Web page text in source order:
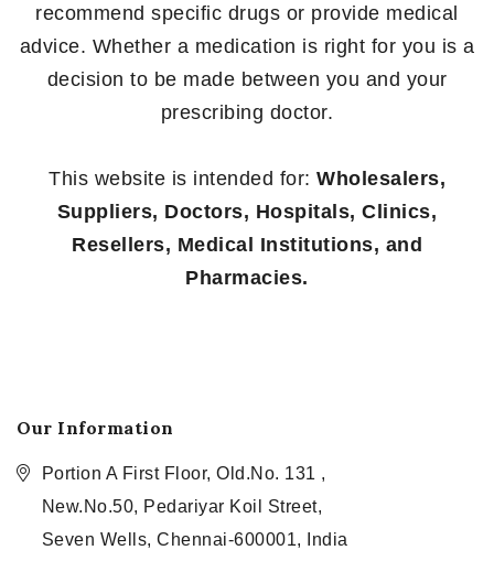
recommend specific drugs or provide medical
advice. Whether a medication is right for you is a
decision to be made between you and your
prescribing doctor.
This website is intended for: Wholesalers,
Suppliers, Doctors, Hospitals, Clinics,
Resellers, Medical Institutions, and
Pharmacies.
Our Information
Portion A First Floor, Old.No. 131 ,
New.No.50, Pedariyar Koil Street,
Seven Wells, Chennai-600001, India